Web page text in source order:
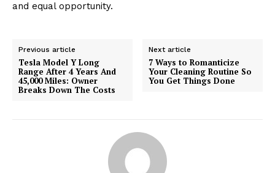
and equal opportunity.
Previous article
Tesla Model Y Long
Range After 4 Years And
45,000 Miles: Owner
Breaks Down The Costs
Next article
7 Ways to Romanticize
Your Cleaning Routine So
You Get Things Done